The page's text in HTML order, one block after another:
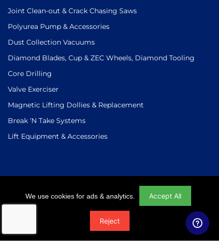
Joint Clean-out & Crack Chasing Saws
Polyurea Pump & Accessories
Dust Collection Vacuums
Diamond Blades, Cup & ZEC Wheels, Diamond Tooling
Core Drilling
Valve Exerciser
Magnetic Lifting Dollies & Replacement
Break ’N Take Systems
Lift Equipment & Accessories
© 2026 U.S.Saws All Rights Reserved. Website Designed And
Developed By Power On Marketing
We use cookies for ads & analytics. Accept All
Reject